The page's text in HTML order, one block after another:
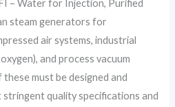
– Water for Injection, Purified
steam generators for
air systems, industrial
and process vacuum
these must be designed and
stringent quality specifications and